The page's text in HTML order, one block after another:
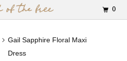
Gail Sapphire Floral Maxi
Dress
0